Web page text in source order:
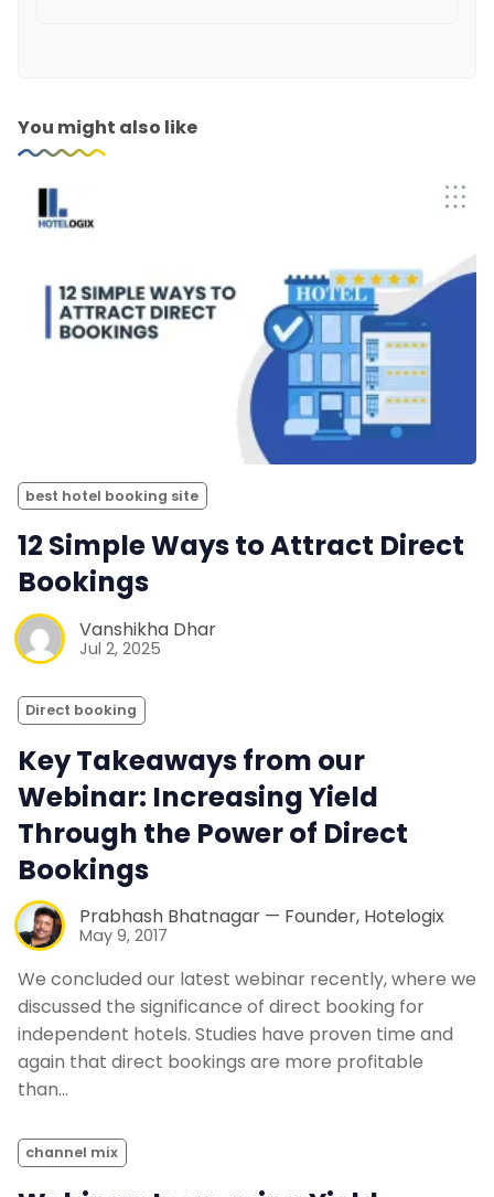
You might also like
best hotel booking site
12 Simple Ways to Attract Direct
Bookings
Vanshikha Dhar
Jul 2, 2025
Direct booking
Key Takeaways from our
Webinar: Increasing Yield
Through the Power of Direct
Bookings
Prabhash Bhatnagar — Founder, Hotelogix
May 9, 2017
We concluded our latest webinar recently, where we
discussed the significance of direct booking for
independent hotels. Studies have proven time and
again that direct bookings are more profitable
than…
channel mix